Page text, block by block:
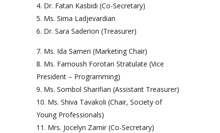
Dr. Fatan Kasbidi (Co-Secretary)
Ms. Sima Ladjevardian
Dr. Sara Saderion (Treasurer)
Ms. Ida Sameri (Marketing Chair)
Ms. Farnoush Forotan Stratulate (Vice
President – Programming)
Ms. Sombol Sharifian (Assistant Treasurer)
Ms. Shiva Tavakoli (Chair, Society of
Young Professionals)
Mrs. Jocelyn Zamir (Co-Secretary)